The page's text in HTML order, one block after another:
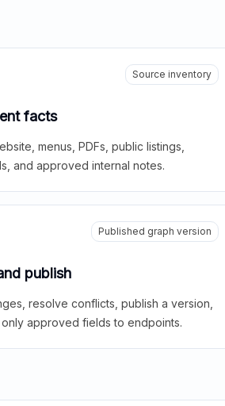
Source inventory
facts
menus, PDFs, public listings,
and approved internal notes.
Published graph version
publish
resolve conflicts, publish a version,
approved fields to endpoints.